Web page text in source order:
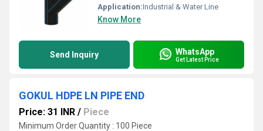
Application:Industrial & Water Line
Know More
Send Inquiry WhatsApp
Get Latest Price
GOKUL HDPE LN PIPE END
Price: 31 INR / Piece
Minimum Order Quantity : 100 Piece